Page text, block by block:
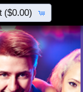
($0.00)